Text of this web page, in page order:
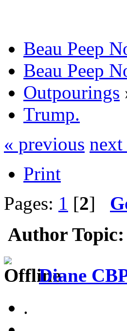
Beau Peep
Beau Peep
Outpourings
Trump.
« previous next
Print
Pages: 1 [2]
Author
Diane
.